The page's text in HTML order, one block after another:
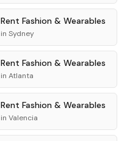
Rent Fashion & Wearables
in Sydney
Rent Fashion & Wearables
in Atlanta
Rent Fashion & Wearables
in Valencia